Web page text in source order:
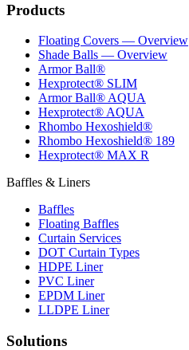
Products
Floating Covers — Overview
Shade Balls — Overview
Armor Ball®
Hexprotect® SLIM
Armor Ball® AQUA
Hexprotect® AQUA
Rhombo Hexoshield®
Rhombo Hexoshield® 189
Hexprotect® MAX R
Baffles & Liners
Baffles
Floating Baffles
Curtain Services
DOT Curtain Types
HDPE Liner
PVC Liner
EPDM Liner
LLDPE Liner
Solutions